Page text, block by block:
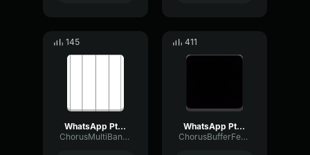
145
WhatsApp Ptt 2024 06 20 at 11
ChorusMultiBandRatio17903
411
WhatsApp Ptt 2024 01 16 at 14
ChorusBufferFeedback47547